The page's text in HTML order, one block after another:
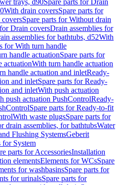
trays, d90Spare parts for Drain
With drain coversSpare parts for
Spare parts for Without drain
Drain coversDrain assemblies for
assemblies for bathtubs, d52With
for With turn handle
handle actuationSpare parts for
actuationWith turn handle actuation
handle actuation and inletReady-
and inletSpare parts for Ready-
and inletWith push actuation
push actuation PushControlReady-
Spare parts for Ready-to-fit
With waste plugsSpare parts for
drain assemblies, for bathtubsWater
Flushing SystemsGeberit
for System
parts for AccessoriesInstallation
elementsElements for WCsSpare
for washbasinsSpare parts for
for urinalsSpare parts for